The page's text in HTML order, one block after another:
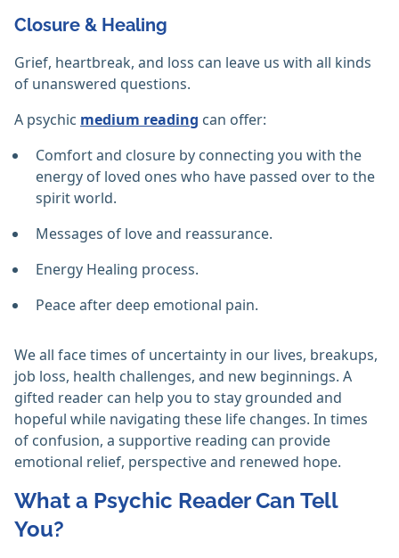
Closure & Healing
Grief, heartbreak, and loss can leave us with all kinds
of unanswered questions.
A psychic medium reading can offer:
Comfort and closure by connecting you with the
energy of loved ones who have passed over to the
spirit world.
Messages of love and reassurance.
Energy Healing process.
Peace after deep emotional pain.
We all face times of uncertainty in our lives, breakups,
job loss, health challenges, and new beginnings. A
gifted reader can help you to stay grounded and
hopeful while navigating these life changes. In times
of confusion, a supportive reading can provide
emotional relief, perspective and renewed hope.
What a Psychic Reader Can Tell
You?